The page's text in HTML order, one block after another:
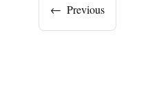
← Previous